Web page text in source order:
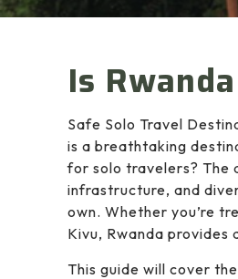
Is
Safe Solo Travel
is a breathtaking
for solo travelers? The
infrastructure, and
own. Whether you’re
Kivu, Rwanda
This guide will cover